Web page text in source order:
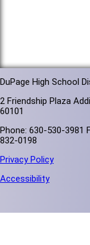
DuPage High School
2 Friendship Plaza
60101
Phone: 630-530-3981
832-0198
Privacy Policy
Accessibility